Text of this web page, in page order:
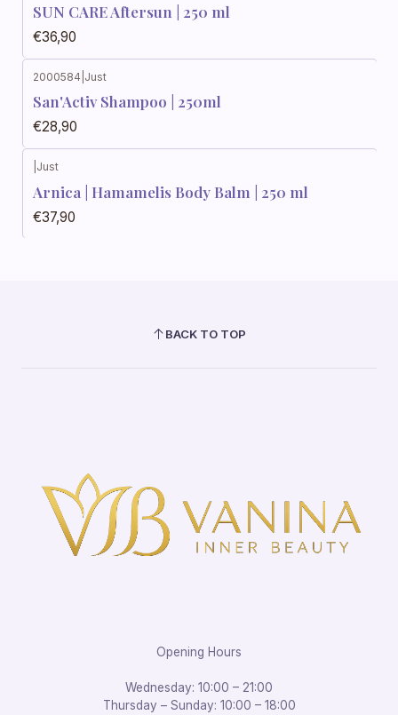
SUN CARE Aftersun | 250 ml
€36,90
2000584 Just
San'Activ Shampoo | 250ml
€28,90
Just
Arnica | Hamamelis Body Balm | 250 ml
€37,90
BACK TO TOP
Opening Hours
Wednesday: 10:00 – 21:00
Thursday – Sunday: 10:00 – 18:00